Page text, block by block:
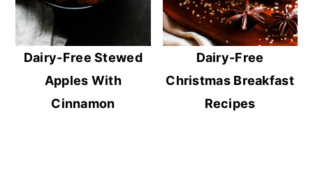
Dairy-Free Stewed
Apples With
Cinnamon
Dairy-Free
Christmas Breakfast
Recipes